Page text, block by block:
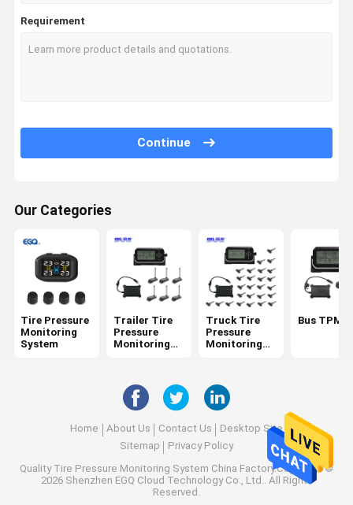
Trailer Tire Pressure Monitoring System
Truck Tire Pressure Monitoring System
OTR TPMS
6 Tire Pressure Monitoring System
Bike TPMS
Solar Tire Pressure Monitoring System
RV Tire Pressure Monitoring System
Requirement
Continue
Our Categories
Tire Pressure
Monitoring
System
Trailer Tire
Pressure
Monitoring
Truck Tire
Pressure
Monitoring
Bus TPMS
Home About Us Contact Us
Desktop Site
Sitemap
Privacy Policy
Quality Tire Pressure Monitoring System China Factory.Copyright ©
2026 Shenzhen EGQ Cloud Technology Co., Ltd.. All Rights
Reserved.